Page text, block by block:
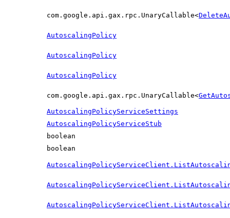
com.google.api.gax.rpc.UnaryCallable<
AutoscalingPolicy
AutoscalingPolicy
AutoscalingPolicy
com.google.api.gax.rpc.UnaryCallable<
AutoscalingPolicyServiceSettings
AutoscalingPolicyServiceStub
boolean
boolean